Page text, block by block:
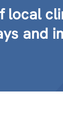
local
and